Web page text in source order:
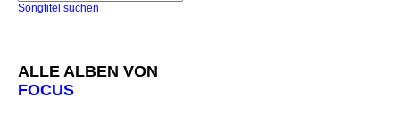
Songtitel suchen
ALLE ALBEN VON
FOCUS